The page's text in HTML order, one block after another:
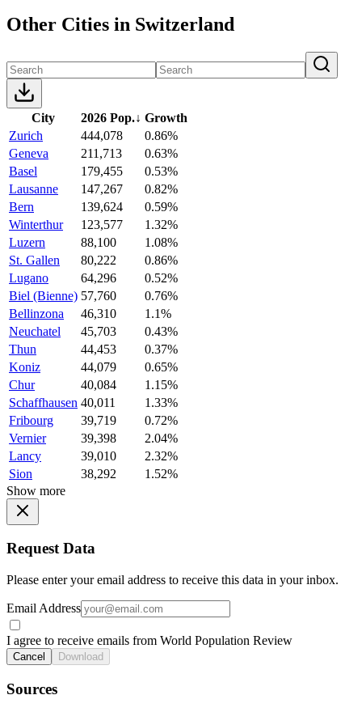
Other Cities in Switzerland
City 2026 Pop.↓ Growth
Zurich
444,078
0.86%
Geneva
211,713
0.63%
Basel
179,455
0.53%
Lausanne
147,267
0.82%
Bern
139,624
0.59%
Winterthur
123,577
1.32%
Luzern
88,100
1.08%
St. Gallen
80,222
0.86%
Lugano
64,296
0.52%
Biel (Bienne) 57,760
0.76%
Bellinzona
46,310
1.1%
Neuchatel
45,703
0.43%
Thun
44,453
0.37%
Koniz
44,079
0.65%
Chur
40,084
1.15%
Schaffhausen 40,011
1.33%
Fribourg
39,719
0.72%
Vernier
39,398
2.04%
Lancy
39,010
2.32%
Sion
38,292
1.52%
Show more
Request Data
Please enter your email address to receive this data in your inbox.
Email Address
I agree to receive emails from World Population Review
Cancel Download
Sources